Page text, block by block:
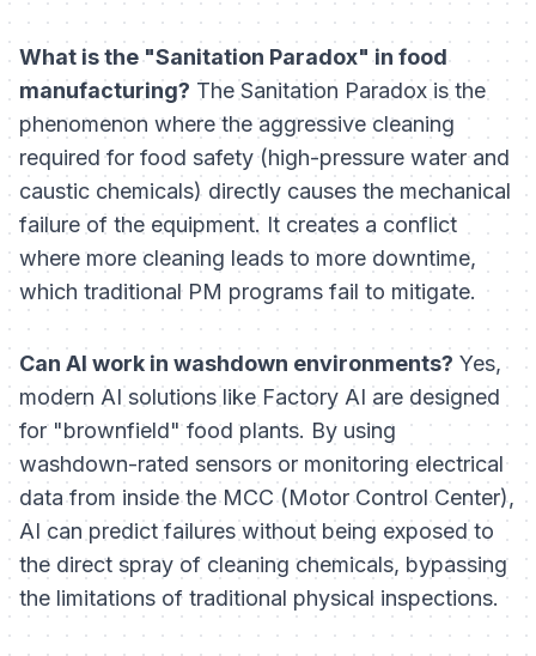
What is the "Sanitation Paradox" in food
manufacturing? The Sanitation Paradox is the
phenomenon where the aggressive cleaning
required for food safety (high-pressure water and
caustic chemicals) directly causes the mechanical
failure of the equipment. It creates a conflict
where more cleaning leads to more downtime,
which traditional PM programs fail to mitigate.
Can AI work in washdown environments? Yes,
modern AI solutions like Factory AI are designed
for "brownfield" food plants. By using
washdown-rated sensors or monitoring electrical
data from inside the MCC (Motor Control Center),
AI can predict failures without being exposed to
the direct spray of cleaning chemicals, bypassing
the limitations of traditional physical inspections.